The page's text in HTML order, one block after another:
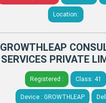
Location:
GROWTHLEAP
SERVICES PRIVATE
Registered : Class: 41
Device : GROWTHLEAP